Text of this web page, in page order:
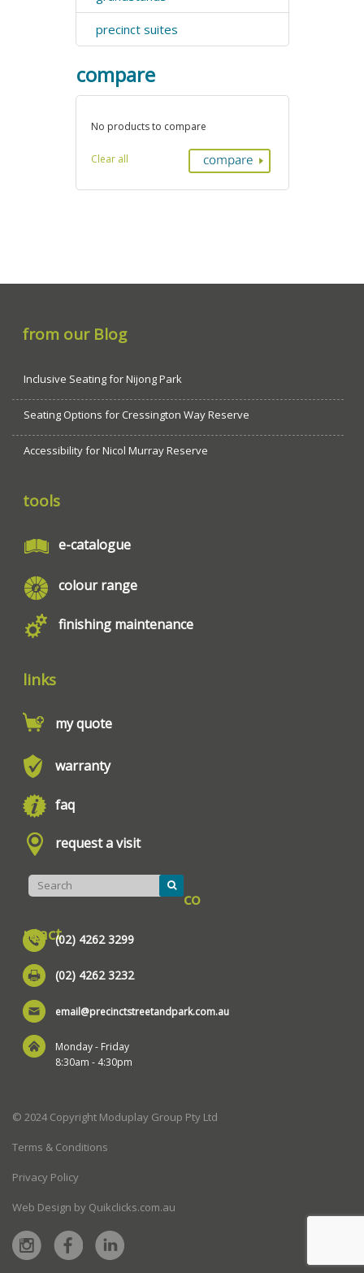
precinct suites
compare
No products to compare
Clear all
from our Blog
Inclusive Seating for Nijong Park
Seating Options for Cressington Way Reserve
Accessibility for Nicol Murray Reserve
tools
e-catalogue
colour range
finishing maintenance
links
my quote
warranty
faq
request a visit
co
ntact(02) 4262 3299
(02) 4262 3232
email@precinctstreetandpark.com.au
Monday - Friday
8:30am - 4:30pm
© 2024 Copyright Moduplay Group Pty Ltd
Terms & Conditions
Privacy Policy
Web Design by Quikclicks.com.au